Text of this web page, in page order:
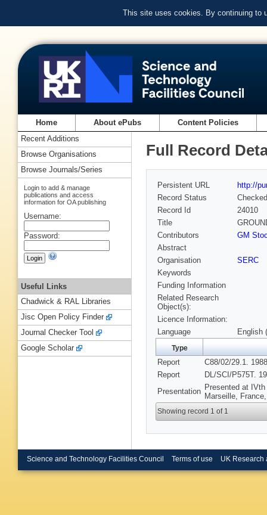
This site uses cookies. By continuing to
Home About ePubs Content Policies
Full Record
Persistent URL
http://
Record Status
Checked
Record Id
24010
Title
Contributors
GM
Abstract
Organisation
SERC
Keywords
Funding Information
Related Research
Object(s):
Licence Information:
Language
English
Type
Report
C88/02/29.1.
Report
DL/SCI/P575T.
Presentation Presented at
Marseille,
Showing record 1 of 1
Recent Additions
Browse Organisations
Browse Journals/Series
Login to add & manage
publications and access
information for OA publishing
Username:
Password:
Useful Links
Chadwick & RAL Libraries
Jisc Open Policy Finder
Journal Checker Tool
Google Scholar
Science and Technology Facilities Council Terms of use UK Research